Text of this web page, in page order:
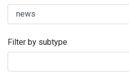
Filter by subtype